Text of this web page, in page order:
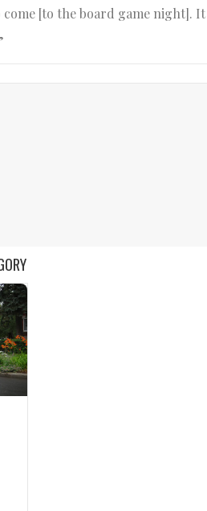
[to the board game night]. It